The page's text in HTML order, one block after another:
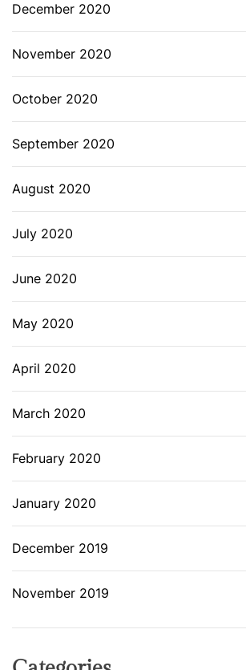
December 2020
November 2020
October 2020
September 2020
August 2020
July 2020
June 2020
May 2020
April 2020
March 2020
February 2020
January 2020
December 2019
November 2019